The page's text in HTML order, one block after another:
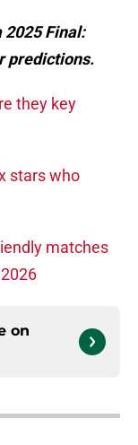
2025 Final:
predictions.
they key
stars who
matches
on